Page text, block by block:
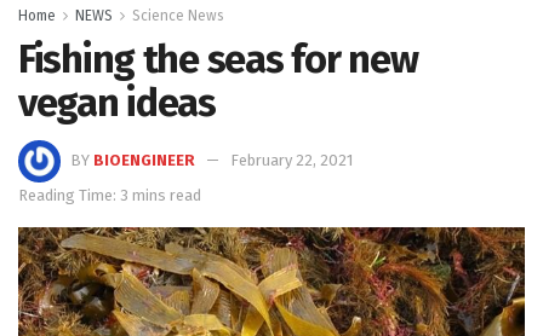
Home NEWS Science News
Fishing the seas for new
vegan ideas
BY BIOENGINEER
February 22, 2021
Reading Time: 3 mins read